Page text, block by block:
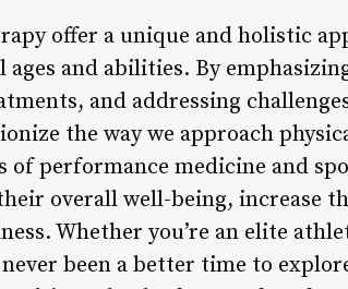
offer a unique and holistic
and abilities. By
and addressing
the way we approach
performance medicine and
overall well-being, increase
Whether you’re an elite
been a better time to